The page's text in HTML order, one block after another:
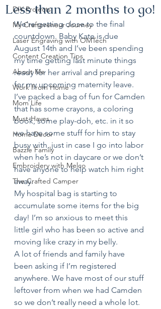
DIY Projects
My Craftpreneur Journey
Laser Engraving with OMTech
Content Creation Tips
About Me
Work From Home
Mom Life
Must-Haves
Home Decor
Bazzle Family
Embroidery with Melco
The Crafted Camper
Less than 2 months to go!
We’re getting close to the final
countdown. Baby Kate is due
August 14th and I’ve been spending
my time getting last minute things
ready for her arrival and preparing
for my upcoming maternity leave.
I’ve packed a bag of fun for Camden
that has some crayons, a coloring
book, some play-doh, etc. in it so
we have some stuff for him to stay
busy with, just in case I go into labor
when he’s not in daycare or we don’t
have anyone to help watch him right
away.
My hospital bag is starting to
accumulate some items for the big
day! I’m so anxious to meet this
little girl who has been so active and
moving like crazy in my belly.
A lot of friends and family have
been asking if I’m registered
anywhere. We have most of our stuff
leftover from when we had Camden
so we don’t really need a whole lot.